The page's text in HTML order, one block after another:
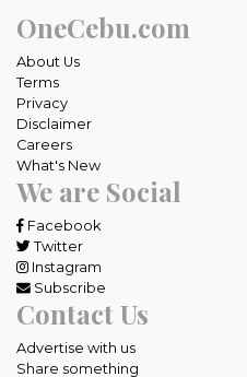
OneCebu.com
About Us
Terms
Privacy
Disclaimer
Careers
What's New
We are Social
Facebook
Twitter
Instagram
Subscribe
Contact Us
Advertise with us
Share something